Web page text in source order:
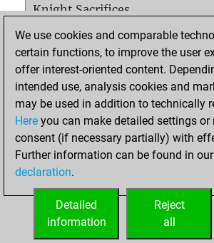
Knight Sacrifices
Pawn Sacrifices
Mates on full board
Checkmates with a pawn
Smothered mates
Underpromotions
Doubled rooks on seventh rank
We use cookies and comparable
certain functions, to improve the user
offer interest-oriented content.
intended use, analysis cookies and
may be used in addition to technically
Here you can make detailed settings or
consent (if necessary partially) with
Further information can be found in our
declaration.
Reject
all
Detailed
information